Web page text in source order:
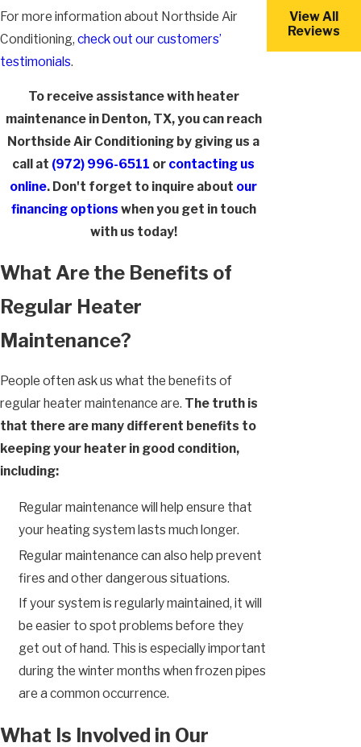
For more information about Northside Air
Conditioning, check out our customers’
testimonials.
To receive assistance with heater
maintenance in Denton, TX, you can reach
Northside Air Conditioning by giving us a
call at (972) 996-6511 or contacting us
online. Don't forget to inquire about our
financing options when you get in touch
with us today!
What Are the Benefits of
Regular Heater
Maintenance?
People often ask us what the benefits of
regular heater maintenance are. The truth is
that there are many different benefits to
keeping your heater in good condition,
including:
Regular maintenance will help ensure that
your heating system lasts much longer.
Regular maintenance can also help prevent
fires and other dangerous situations.
If your system is regularly maintained, it will
be easier to spot problems before they
get out of hand. This is especially important
during the winter months when frozen pipes
are a common occurrence.
What Is Involved in Our
View All
Reviews